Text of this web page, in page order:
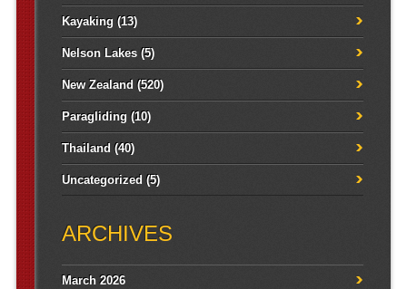
Kayaking (13)
Nelson Lakes(5)
New Zealand (520)
Paragliding (10)
Thailand (40)
Uncategorized (5)
ARCHIVES
March 2026